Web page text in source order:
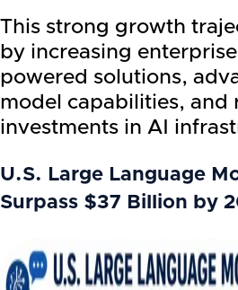
This strong growth
by increasing
powered solutions,
model capabilities, and
investments in AI
U.S. Large Language
Surpass $37 Billion by